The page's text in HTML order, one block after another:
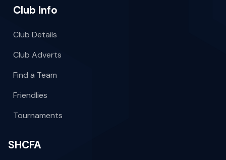
Club Info
Club Details
Club Adverts
Find a Team
Friendlies
Tournaments
SHCFA